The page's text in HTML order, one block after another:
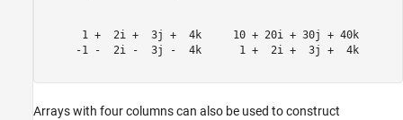
      1 +  2i +  3j +  4k     10 + 20i + 30j + 40k
     -1 -  2i -  3j -  4k      1 +  2i +  3j +  4k
Arrays with four columns can also be used to construct